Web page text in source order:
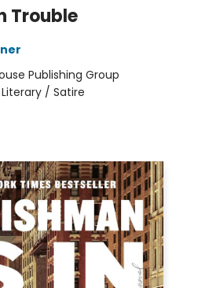
Trouble
Publishing Group
/ Satire